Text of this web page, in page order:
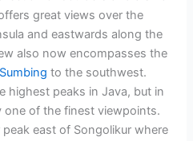
great views over the
and eastwards along the
also now encompasses the
Sumbing to the southwest.
highest peaks in Java, but in
of the finest viewpoints.
east of Songolikur where